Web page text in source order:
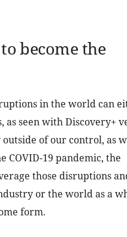
become the
in the world can
as seen with Discovery+
of our control, as
COVID-19 pandemic, the
those disruptions
or the world as a
form.